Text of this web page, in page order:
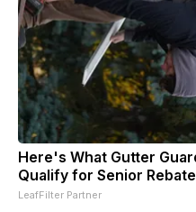
Here's What Gutter
Qualify for Senior
LeafFilter Partner